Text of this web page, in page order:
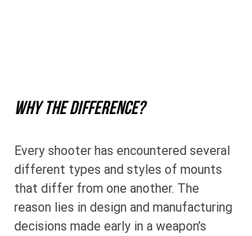
Why the difference?
Every shooter has encountered several
different types and styles of mounts
that differ from one another. The
reason lies in design and manufacturing
decisions made early in a weapon’s